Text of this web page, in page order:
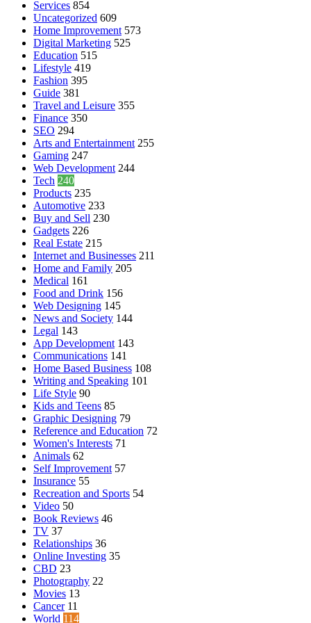
Services 854
Uncategorized 609
Home Improvement 573
Digital Marketing 525
Education 515
Lifestyle 419
Fashion 395
Guide 381
Travel and Leisure 355
Finance 350
SEO 294
Arts and Entertainment 255
Gaming 247
Web Development 244
Tech 240
Products 235
Automotive 233
Buy and Sell 230
Gadgets 226
Real Estate 215
Internet and Businesses 211
Home and Family 205
Medical 161
Food and Drink 156
Web Designing 145
News and Society 144
Legal 143
App Development 143
Communications 141
Home Based Business 108
Writing and Speaking 101
Life Style 90
Kids and Teens 85
Graphic Designing 79
Reference and Education 72
Women's Interests 71
Animals 62
Self Improvement 57
Insurance 55
Recreation and Sports 54
Video 50
Book Reviews 46
TV 37
Relationships 36
Online Investing 35
CBD 23
Photography 22
Movies 13
Cancer 11
World 114